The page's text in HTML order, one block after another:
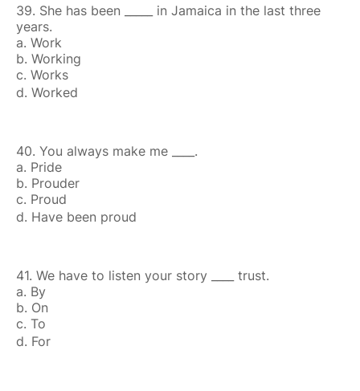
39. She has been _____ in Jamaica in the last three
years.
a. Work
b. Working
c. Works
d. Worked
40. You always make me ____.
a. Pride
b. Prouder
c. Proud
d. Have been proud
41. We have to listen your story ____ trust.
a. By
b. On
c. To
d. For